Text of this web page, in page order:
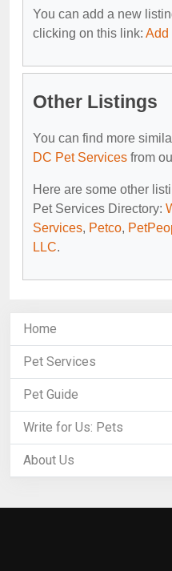
You can add a new
clicking on this link: Add
Other Listings
You can find more
DC Pet Services from
Here are some other
Pet Services Directory:
Services, Petco,
LLC.
Home
Pet Services
Pet Guide
Write for Us: Pets
About Us